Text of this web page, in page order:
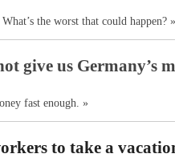
the worst that could happen? »
give us Germany’s
fast enough. »
to take a